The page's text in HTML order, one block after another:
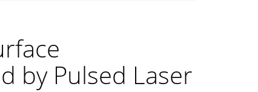
by Pulsed Laser